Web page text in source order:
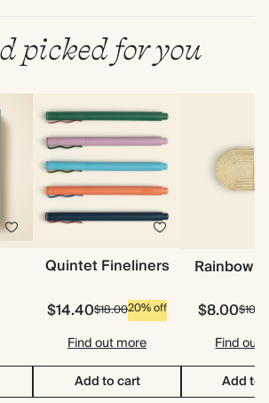
picked for you
Quintet Fineliners
$14.40$18.0020% off
Find out more
Add to cart
Rainbow
$8.00
Find out
Add to